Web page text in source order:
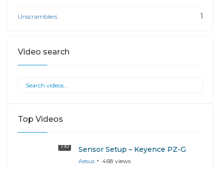
Unscramblers 1
Video search
Top Videos
1:10 Sensor Setup – Keyence PZ-G
Aesus 468 views